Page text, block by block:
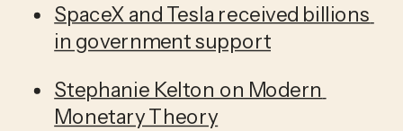
SpaceX and Tesla received billions
in government support
Stephanie Kelton on Modern
Monetary Theory